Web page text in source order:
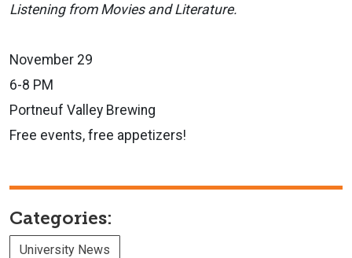
Listening from Movies and Literature.
November 29
6-8 PM
Portneuf Valley Brewing
Free events, free appetizers!
Categories:
University News